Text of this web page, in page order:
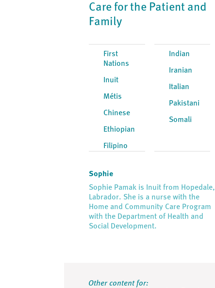
Care for the Patient and
Family
First
Nations
Inuit
Métis
Chinese
Ethiopian
Filipino
Indian
Iranian
Italian
Pakistani
Somali
Sophie
Sophie Pamak is Inuit from Hopedale,
Labrador. She is a nurse with the
Home and Community Care Program
with the Department of Health and
Social Development.
Other content for: